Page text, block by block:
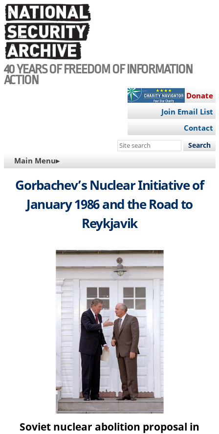
Skip
to
main
content
40 YEARS OF FREEDOM OF INFORMATION
ACTION
Donate
Join Email List
Contact
Search
site
MAIN
NAVIGATION
Main Menu▸
Gorbachev’s Nuclear Initiative of
January 1986 and the Road to
Reykjavik
Soviet nuclear abolition proposal in